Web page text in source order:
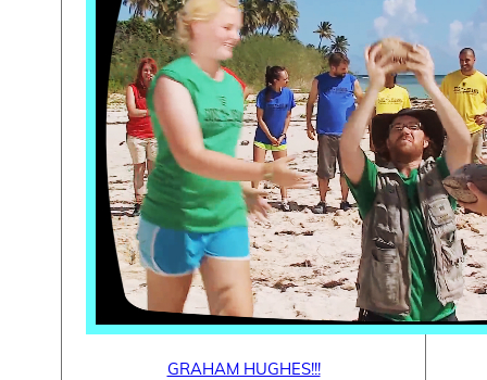
GRAHAM HUGHES!!!